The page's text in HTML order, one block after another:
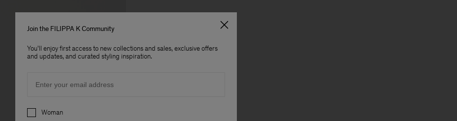
Join the FILIPPA K Community
You'll enjoy first access to new collections and sales, exclusive offers
and updates, and curated styling inspiration.
Preferences
Woman